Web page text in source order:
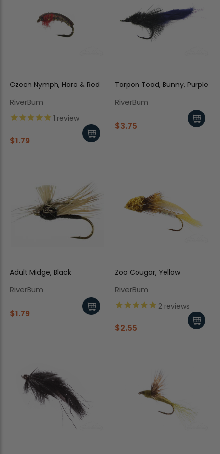
Czech Nymph, Hare & Red
RiverBum
1 review
$1.79
Tarpon Toad, Bunny, Purple
RiverBum
$3.75
Adult Midge, Black
RiverBum
$1.79
Zoo Cougar, Yellow
RiverBum
2 reviews
$2.55